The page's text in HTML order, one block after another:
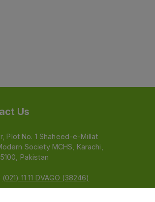
Us
Plot No. 1 Shaheed-e-Millat
Society MCHS, Karachi,
Pakistan
(021) 11 11 DVAGO (38246)